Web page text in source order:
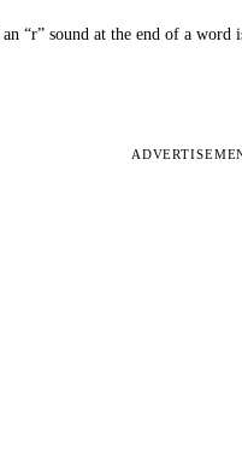
“r” sound at the end of a word